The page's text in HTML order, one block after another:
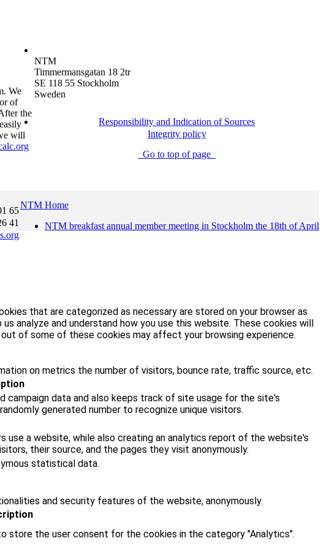
We
of
the
will
NTM Home
NTM breakfast annual member meeting in Stockholm the 18th of April
NTM
Timmermansgatan 18 2tr
SE 118 55 Stockholm
Sweden
Responsibility and Indication of Sources
Integrity policy
Go to top of page
65
41
that are categorized as necessary are stored on your browser as
and understand how you use this website. These cookies will
of some of these cookies may affect your browsing experience.
on metrics the number of visitors, bounce rate, traffic source, etc.
campaign data and also keeps track of site usage for the site's
generated number to recognize unique visitors.
use a website, while also creating an analytics report of the website's
their source, and the pages they visit anonymously.
statistical data.
and security features of the website, anonymously.
store the user consent for the cookies in the category "Analytics".